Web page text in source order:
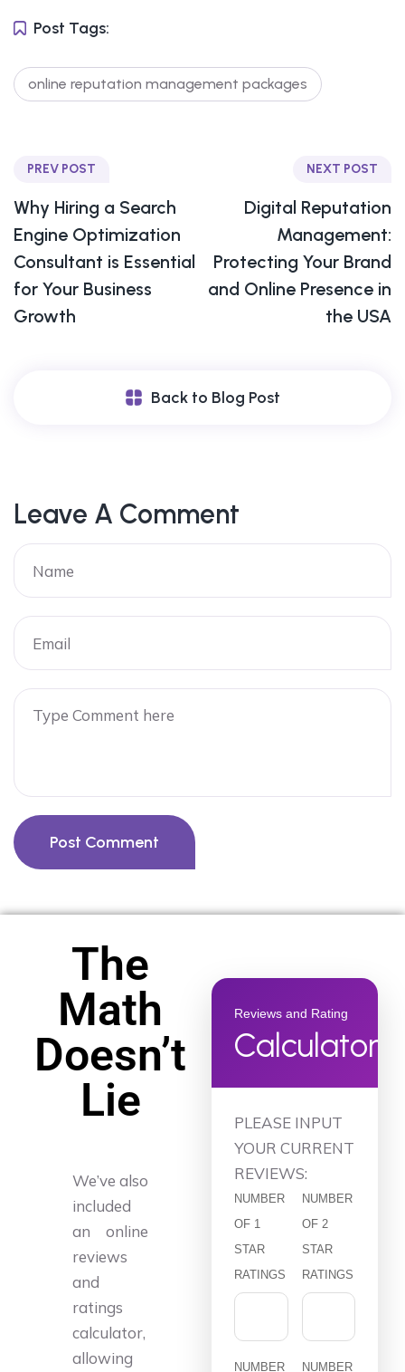
Post Tags:
online reputation management packages
PREV POST
Why Hiring a Search
Engine Optimization
Consultant is Essential
for Your Business
Growth
NEXT POST
Digital Reputation
Management:
Protecting Your Brand
and Online Presence in
the USA
Back to Blog Post
Leave A Comment
Post Comment
The
Math
Doesn’t
Lie
We’ve also
included
an online
reviews
and
ratings
calculator,
allowing
Reviews and Rating
Calculator
PLEASE INPUT
YOUR CURRENT
REVIEWS:
NUMBER
OF 1
STAR
RATINGS
NUMBER
OF 2
STAR
RATINGS
NUMBER
NUMBER